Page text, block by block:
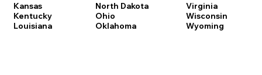
Kansas
Kentucky
Louisiana
North Dakota
Ohio
Oklahoma
Virginia
Wisconsin
Wyoming